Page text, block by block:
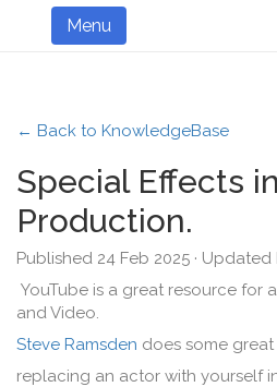
Menu
← Back to KnowledgeBase
Special Effects
Production.
Published 24 Feb 2025 ·
YouTube is a great resource for
and Video.
Steve Ramsden does some great
replacing an actor with yourself